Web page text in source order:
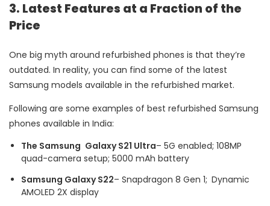
3. Latest Features at a Fraction of the
Price
One big myth around refurbished phones is that they’re
outdated. In reality, you can find some of the latest
Samsung models available in the refurbished market.
Following are some examples of best refurbished Samsung
phones available in India:
The Samsung Galaxy S21 Ultra– 5G enabled; 108MP
quad-camera setup; 5000 mAh battery
Samsung Galaxy S22– Snapdragon 8 Gen 1; Dynamic
AMOLED 2X display